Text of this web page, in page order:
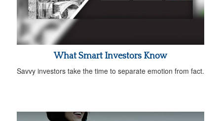
What Smart Investors Know
Savvy investors take the time to separate emotion from fact.